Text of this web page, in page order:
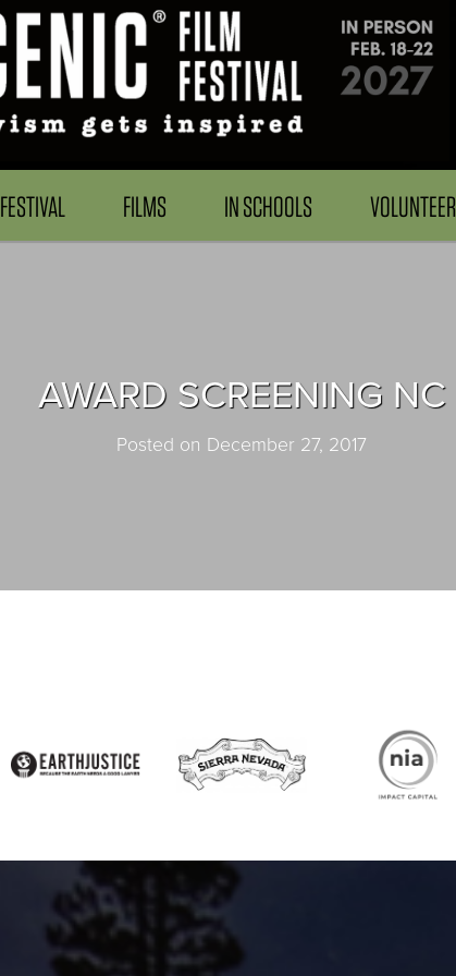
FESTIVAL FILMS IN SCHOOLS VOLUNTEER
AWARD SCREENING NC
Posted on December 27, 2017